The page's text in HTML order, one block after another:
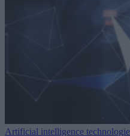
Artificial intelligence